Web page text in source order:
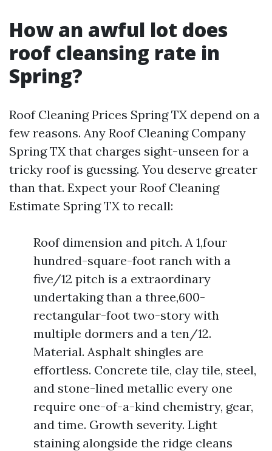
How an awful lot does
roof cleansing rate in
Spring?
Roof Cleaning Prices Spring TX depend on a
few reasons. Any Roof Cleaning Company
Spring TX that charges sight-unseen for a
tricky roof is guessing. You deserve greater
than that. Expect your Roof Cleaning
Estimate Spring TX to recall:
Roof dimension and pitch. A 1,four
hundred-square-foot ranch with a
five/12 pitch is a extraordinary
undertaking than a three,600-
rectangular-foot two-story with
multiple dormers and a ten/12.
Material. Asphalt shingles are
effortless. Concrete tile, clay tile, steel,
and stone-lined metallic every one
require one-of-a-kind chemistry, gear,
and time. Growth severity. Light
staining alongside the ridge cleans